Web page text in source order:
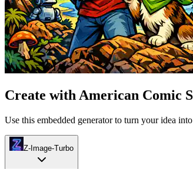
Create with American Comic
Use this embedded generator to turn your idea
Z-Image-Turbo